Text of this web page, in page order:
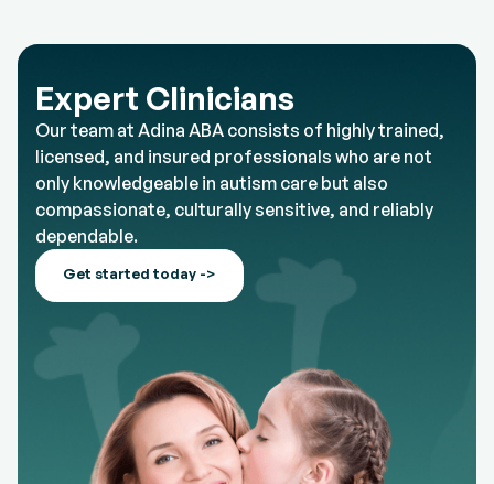
Expert Clinicians
Our team at Adina ABA consists of highly trained,
licensed, and insured professionals who are not
only knowledgeable in autism care but also
compassionate, culturally sensitive, and reliably
dependable.
Get started today ->